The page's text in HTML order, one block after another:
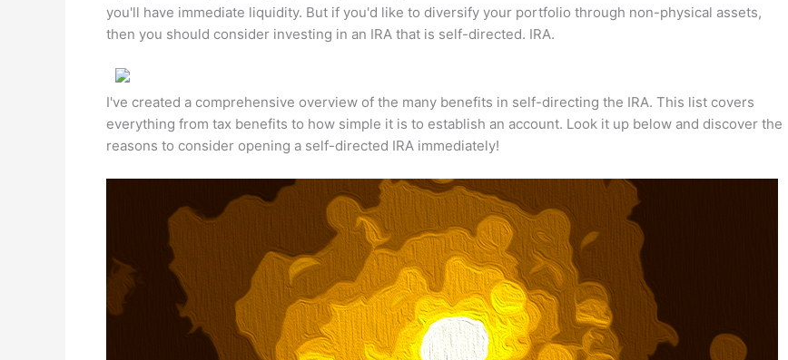
you'll have immediate liquidity. But if you'd like to diversify your portfolio through non-physical assets,
then you should consider investing in an IRA that is self-directed. IRA.
I've created a comprehensive overview of the many benefits in self-directing the IRA. This list covers
everything from tax benefits to how simple it is to establish an account. Look it up below and discover the
reasons to consider opening a self-directed IRA immediately!